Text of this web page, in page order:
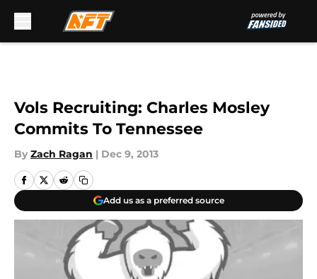
Vols Recruiting: Charles Mosley
Commits To Tennessee
By Zach Ragan | Dec 9, 2013
Add us as a preferred source